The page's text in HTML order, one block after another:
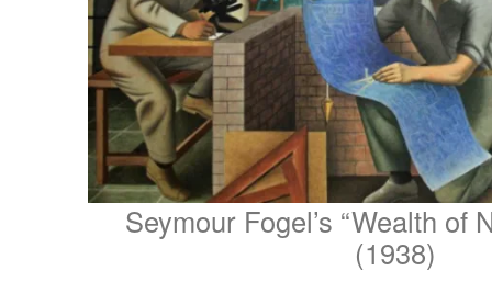
Seymour Fogel’s “Wealth of
(1938)